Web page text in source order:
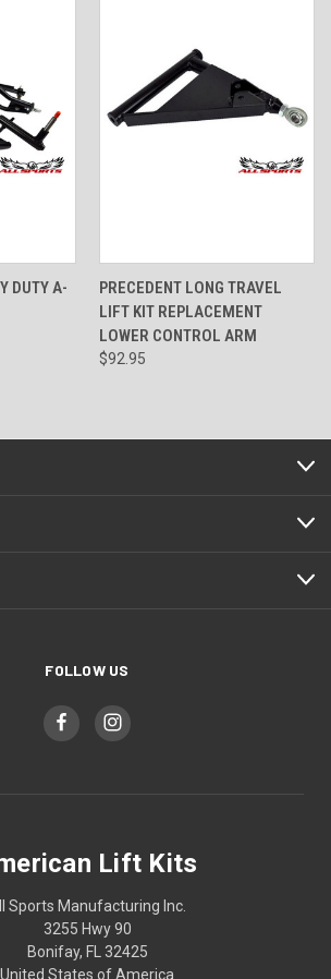
DUTY A-
PRECEDENT LONG TRAVEL
LIFT KIT REPLACEMENT
LOWER CONTROL ARM
$92.95
FOLLOW US
Lift Kits
Sports Manufacturing Inc.
3255 Hwy 90
Bonifay, FL 32425
United States of America